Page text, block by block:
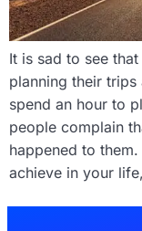
It is sad to see
planning their trips
spend an hour to
people complain
happened to
achieve in your